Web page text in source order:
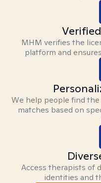
MHM verifies the
platform and
We help people find
matches based on
Access therapists of
identities and